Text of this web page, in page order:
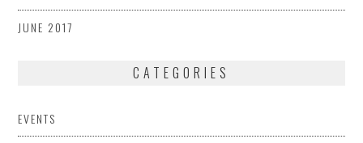
JUNE 2017
CATEGORIES
EVENTS